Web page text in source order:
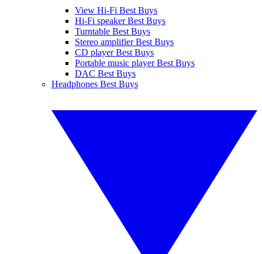
View Hi-Fi Best Buys
Hi-Fi speaker Best Buys
Turntable Best Buys
Stereo amplifier Best Buys
CD player Best Buys
Portable music player Best Buys
DAC Best Buys
Headphones Best Buys